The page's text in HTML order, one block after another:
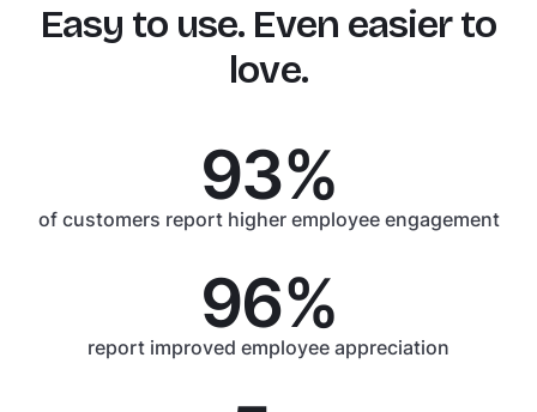
Easy to use. Even easier to
love.
93%
of customers report higher employee engagement
96%
report improved employee appreciation